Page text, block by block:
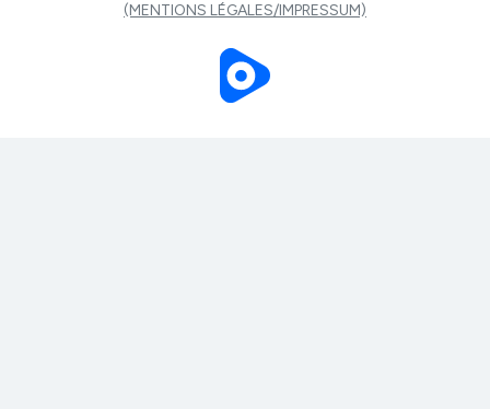
(MENTIONS LÉGALES/IMPRESSUM)